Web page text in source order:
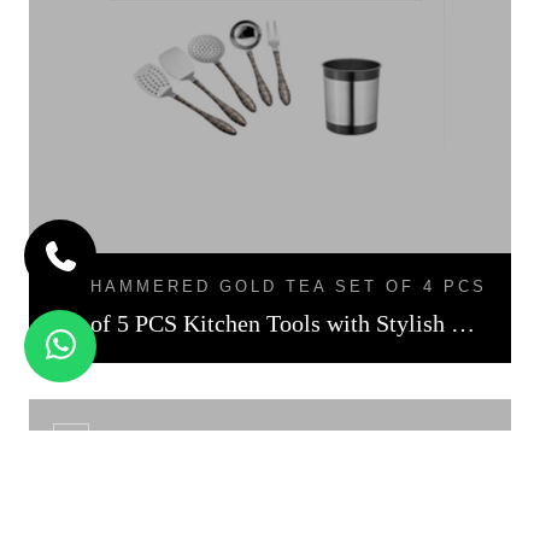
HAMMERED GOLD TEA SET OF 4 PCS
Set of 5 PCS Kitchen Tools with Stylish Holder Black Finish